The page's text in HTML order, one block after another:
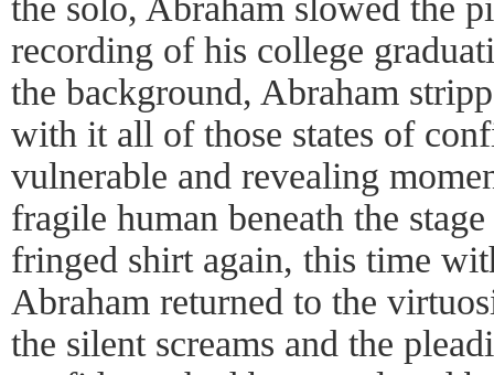
the solo, Abraham slowed the
recording of his college
the background, Abraham
with it all of those states of
vulnerable and revealing
fragile human beneath the
fringed shirt again, this time
Abraham returned to the
the silent screams and the